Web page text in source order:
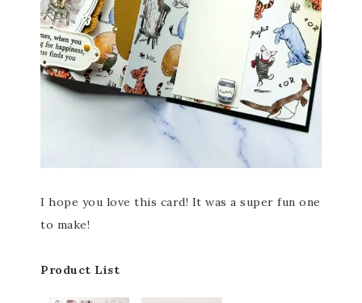
I hope you love this card! It was a super fun one
to make!
Product List